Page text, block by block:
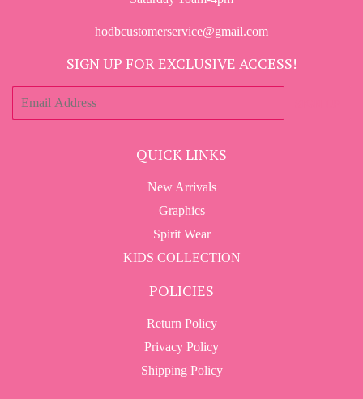
hodbcustomerservice@gmail.com
SIGN UP FOR EXCLUSIVE ACCESS!
QUICK LINKS
New Arrivals
Graphics
Spirit Wear
KIDS COLLECTION
POLICIES
Return Policy
Privacy Policy
Shipping Policy